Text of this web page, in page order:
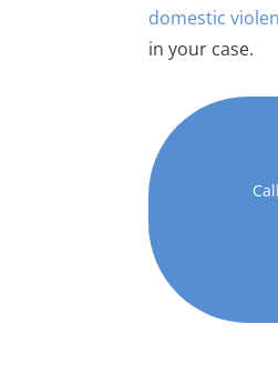
domestic
in your case.